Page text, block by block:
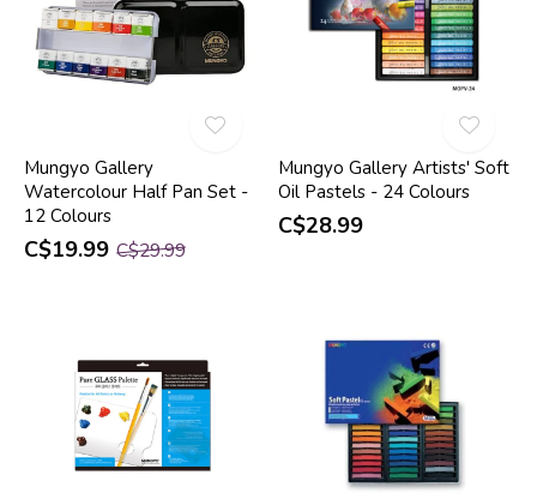
Mungyo Gallery
Watercolour Half Pan Set -
12 Colours
C$19.99 C$29.99
Mungyo Gallery Artists' Soft
Oil Pastels - 24 Colours
C$28.99